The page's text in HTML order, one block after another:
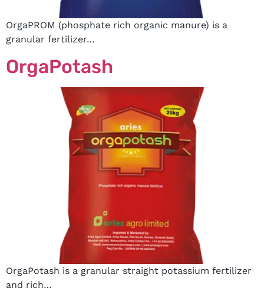
OrgaPROM (phosphate rich organic manure) is a
granular fertilizer…
OrgaPotash
OrgaPotash is a granular straight potassium fertilizer
and rich…